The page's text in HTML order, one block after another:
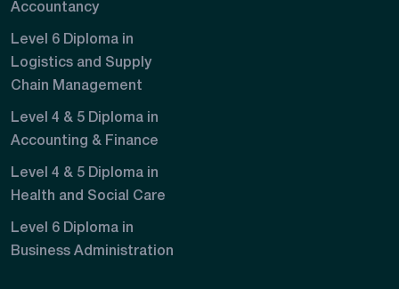
Accountancy
Level 6 Diploma in
Logistics and Supply
Chain Management
Level 4 & 5 Diploma in
Accounting & Finance
Level 4 & 5 Diploma in
Health and Social Care
Level 6 Diploma in
Business Administration